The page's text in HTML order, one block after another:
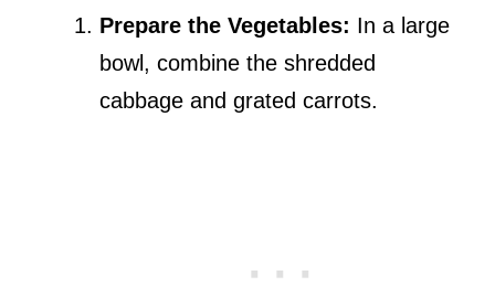
Prepare the Vegetables: In a large
bowl, combine the shredded
cabbage and grated carrots.